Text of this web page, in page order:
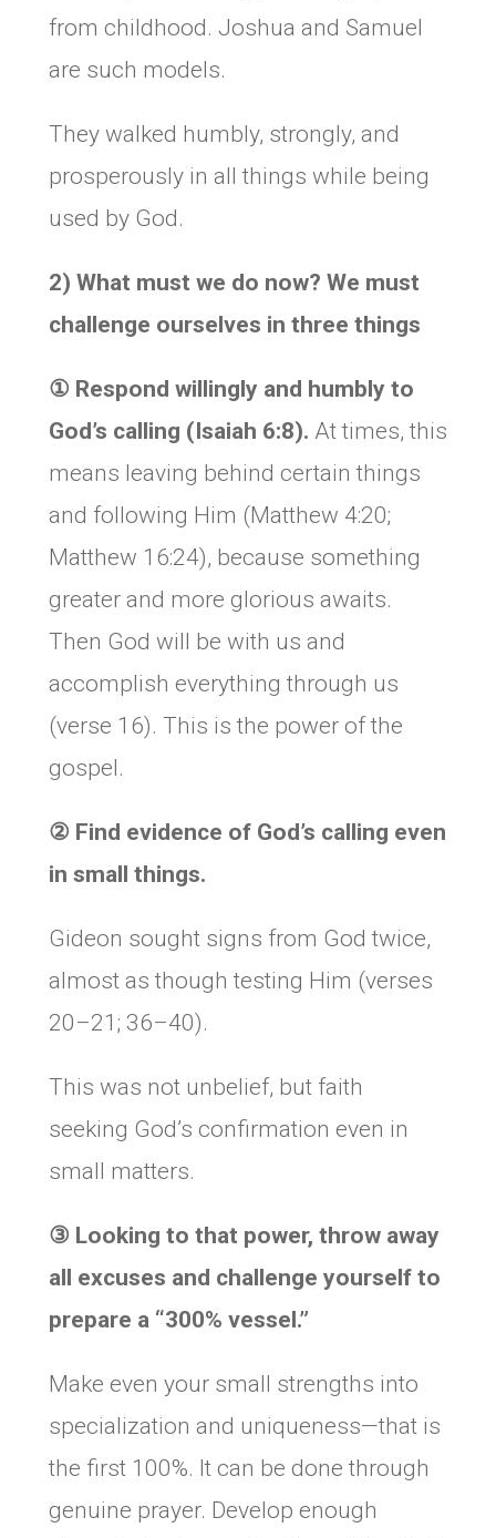
from childhood. Joshua and Samuel
are such models.
They walked humbly, strongly, and
prosperously in all things while being
used by God.
2) What must we do now? We must
challenge ourselves in three things
① Respond willingly and humbly to
God’s calling (Isaiah 6:8). At times, this
means leaving behind certain things
and following Him (Matthew 4:20;
Matthew 16:24), because something
greater and more glorious awaits.
Then God will be with us and
accomplish everything through us
(verse 16). This is the power of the
gospel.
② Find evidence of God’s calling even
in small things.
Gideon sought signs from God twice,
almost as though testing Him (verses
20–21; 36–40).
This was not unbelief, but faith
seeking God’s confirmation even in
small matters.
③ Looking to that power, throw away
all excuses and challenge yourself to
prepare a “300% vessel.”
Make even your small strengths into
specialization and uniqueness—that is
the first 100%. It can be done through
genuine prayer. Develop enough